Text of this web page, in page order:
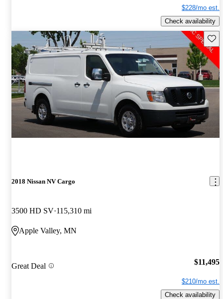
$228/mo est.
Check availability
2018 Nissan NV Cargo
3500 HD SV 115,310 mi
Apple Valley, MN
Great Deal $11,495
$210/mo est.
Check availability